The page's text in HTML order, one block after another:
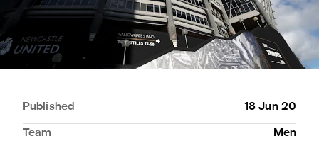
Published 18 Jun 20
Team Men